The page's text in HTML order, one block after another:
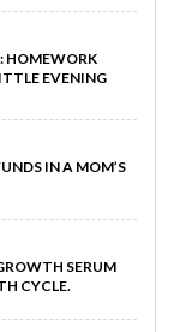
HOMEWORK
EVENING
IN A MOM’S
SERUM
CYCLE.